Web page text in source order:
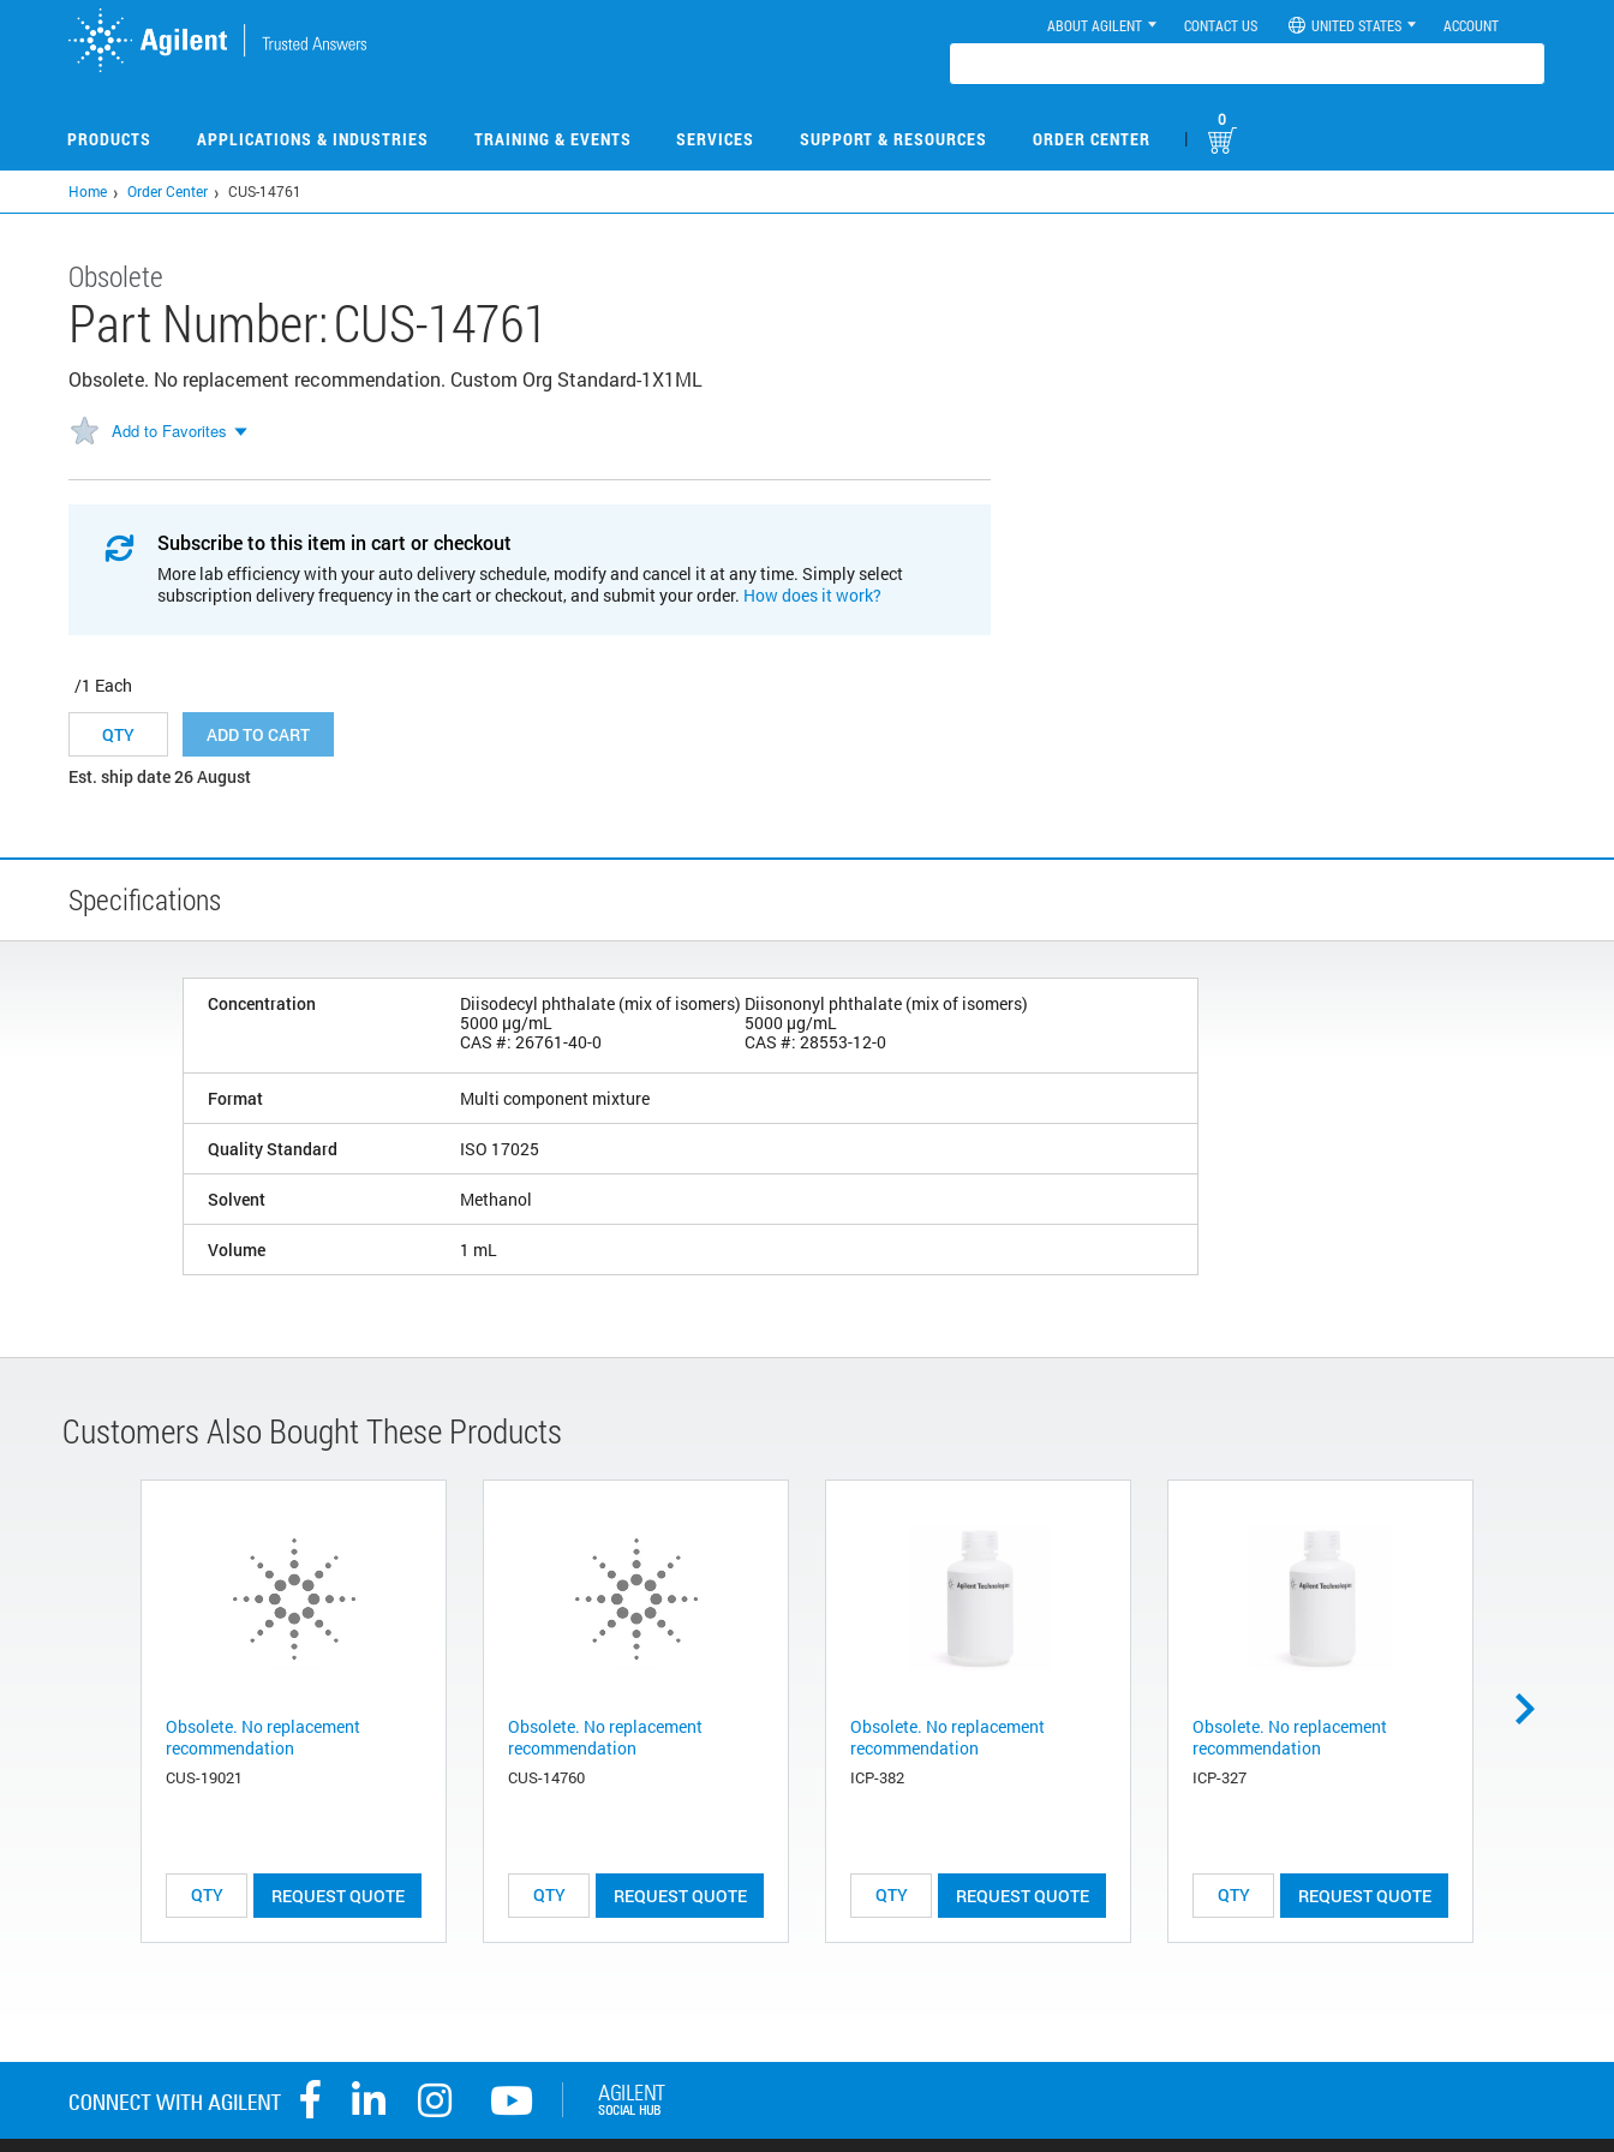
ABOUT AGILENT CONTACT US UNITED STATES ACCOUNT
PRODUCTS APPLICATIONS & INDUSTRIES TRAINING & EVENTS SERVICES SUPPORT & RESOURCES ORDER CENTER |
0
Home Order Center CUS-14761
Obsolete
Part Number:CUS-14761
Obsolete. No replacement recommendation. Custom Org Standard-1X1ML
Add to Favorites
Subscribe to this item in cart or checkout
More lab efficiency with your auto delivery schedule, modify and cancel it at any time. Simply select
subscription delivery frequency in the cart or checkout, and submit your order. How does it work?
/1 Each
ADD TO CART
Est. ship date 26 August
Specifications
Concentration
Diisodecyl phthalate (mix of isomers)
5000 µg/mL
CAS #: 26761-40-0
Diisononyl phthalate (mix of isomers)
5000 µg/mL
CAS #: 28553-12-0
Format Multi component mixture
Quality Standard ISO 17025
Solvent Methanol
Volume 1 mL
Customers Also Bought These Products
Obsolete. No replacement
recommendation
CUS-19021
REQUEST QUOTE
Obsolete. No replacement
recommendation
CUS-14760
REQUEST QUOTE
Obsolete. No replacement
recommendation
ICP-382
REQUEST QUOTE
Obsolete. No replacement
recommendation
ICP-327
REQUEST QUOTE